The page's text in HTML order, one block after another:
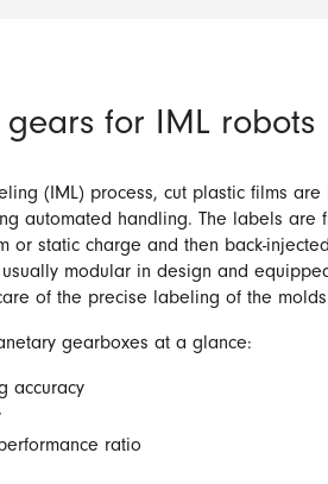
gears for IML robots
(IML) process, cut plastic films are
automated handling. The labels are
or static charge and then back-
modular in design and
of the precise labeling of the
gearboxes at a glance:
accuracy
ratio